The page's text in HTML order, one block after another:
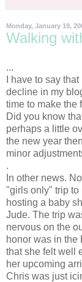
Monday, January 19,
Walking
...
I have to say
decline in my
time to make the
Did you know
perhaps a little
the new year
minor
.
In other news.
"girls only" trip to
hosting a baby
Jude. The trip
nervous on the
honor was in the
that she felt well
her upcoming
Chris was just